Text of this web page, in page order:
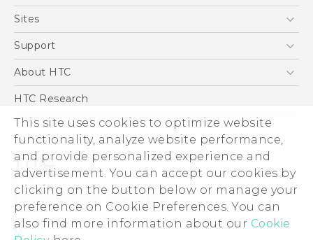
This site uses cookies to optimize website
functionality, analyze website performance,
and provide personalized experience and
advertisement. You can accept our cookies by
clicking on the button below or manage your
preference on Cookie Preferences. You can
also find more information about our Cookie
5G
Blockchain Phone
Sites
HTC Dev
Support
Support Center
About HTC
ESG
Investor
Privacy Policy
Product Security
Careers
Security and Privacy Whitepaper
HTC Research
© 2011-2026 HTC Corporation
Legal Terms